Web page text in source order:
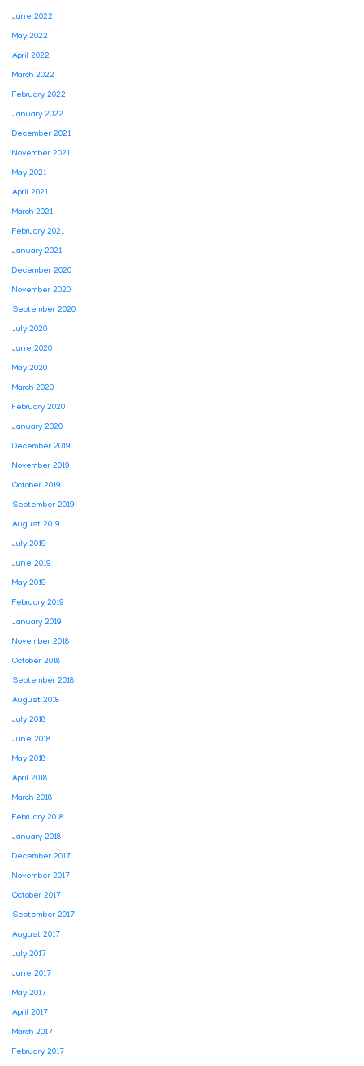
June 2022
May 2022
April 2022
March 2022
February 2022
January 2022
December 2021
November 2021
May 2021
April 2021
March 2021
February 2021
January 2021
December 2020
November 2020
September 2020
July 2020
June 2020
May 2020
March 2020
February 2020
January 2020
December 2019
November 2019
October 2019
September 2019
August 2019
July 2019
June 2019
May 2019
February 2019
January 2019
November 2018
October 2018
September 2018
August 2018
July 2018
June 2018
May 2018
April 2018
March 2018
February 2018
January 2018
December 2017
November 2017
October 2017
September 2017
August 2017
July 2017
June 2017
May 2017
April 2017
March 2017
February 2017